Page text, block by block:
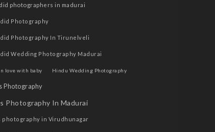
photographers in madurai
Photography
Photography In Tirunelveli
Wedding Photography Madurai
love with baby Hindu Wedding Photography
Photography
Photography In Madurai
photography in Virudhunagar